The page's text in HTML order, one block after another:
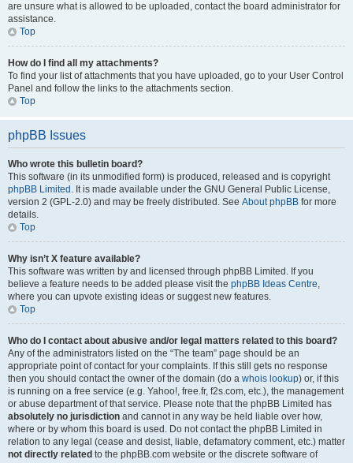
are unsure what is allowed to be uploaded, contact the board administrator for
assistance.
Top
How do I find all my attachments?
To find your list of attachments that you have uploaded, go to your User Control
Panel and follow the links to the attachments section.
Top
phpBB Issues
Who wrote this bulletin board?
This software (in its unmodified form) is produced, released and is copyright
phpBB Limited . It is made available under the GNU General Public License,
version 2 (GPL-2.0) and may be freely distributed. See About phpBB for more
details.
Top
Why isn’t X feature available?
This software was written by and licensed through phpBB Limited. If you
believe a feature needs to be added please visit the phpBB Ideas Centre,
where you can upvote existing ideas or suggest new features.
Top
Who do I contact about abusive and/or legal matters related to this board?
Any of the administrators listed on the “The team” page should be an
appropriate point of contact for your complaints. If this still gets no response
then you should contact the owner of the domain (do a whois lookup) or, if this
is running on a free service (e.g. Yahoo!, free.fr, f2s.com, etc.), the management
or abuse department of that service. Please note that the phpBB Limited has
absolutely no jurisdiction and cannot in any way be held liable over how,
where or by whom this board is used. Do not contact the phpBB Limited in
relation to any legal (cease and desist, liable, defamatory comment, etc.) matter
not directly related to the phpBB.com website or the discrete software of